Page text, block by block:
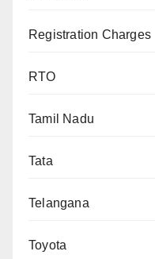
Registration Charges
RTO
Tamil Nadu
Tata
Telangana
Toyota